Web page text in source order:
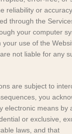
reliability or
through the
your computer
use of the
not liable for any
are subject to
you
electronic means by
or exclusive,
laws, and that